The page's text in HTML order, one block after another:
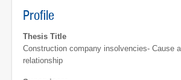
Profile
Thesis Title
Construction company insolvencies- Cause
relationship